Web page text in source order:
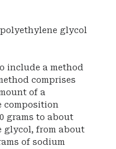
glycol
include a method
comprises
of a
composition
grams to about
glycol, from about
of sodium